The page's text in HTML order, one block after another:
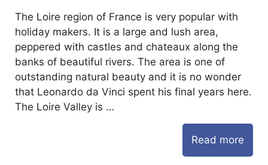
The Loire region of France is very popular with
holiday makers. It is a large and lush area,
peppered with castles and chateaux along the
banks of beautiful rivers. The area is one of
outstanding natural beauty and it is no wonder
that Leonardo da Vinci spent his final years here.
The Loire Valley is …
Read more